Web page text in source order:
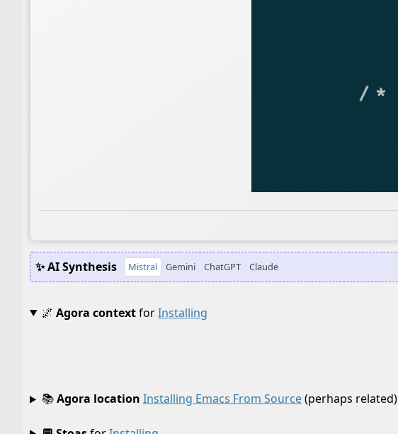
✨ AI Synthesis Mistral Gemini ChatGPT Claude
🌌 Agora contextforInstalling
📚Agora location Installing Emacs From Source(perhaps related)